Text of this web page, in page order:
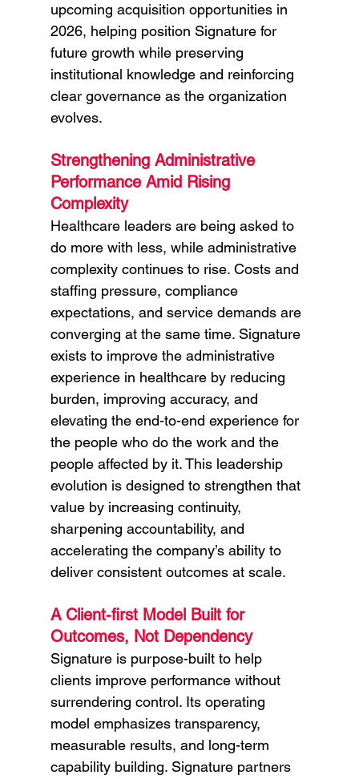
upcoming acquisition opportunities in
2026, helping position Signature for
future growth while preserving
institutional knowledge and reinforcing
clear governance as the organization
evolves.
Strengthening Administrative
Performance Amid Rising
Complexity
Healthcare leaders are being asked to
do more with less, while administrative
complexity continues to rise. Costs and
staffing pressure, compliance
expectations, and service demands are
converging at the same time. Signature
exists to improve the administrative
experience in healthcare by reducing
burden, improving accuracy, and
elevating the end-to-end experience for
the people who do the work and the
people affected by it. This leadership
evolution is designed to strengthen that
value by increasing continuity,
sharpening accountability, and
accelerating the company’s ability to
deliver consistent outcomes at scale.
A Client-first Model Built for
Outcomes, Not Dependency
Signature is purpose-built to help
clients improve performance without
surrendering control. Its operating
model emphasizes transparency,
measurable results, and long-term
capability building. Signature partners